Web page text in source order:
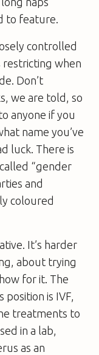
to feature.
controlled
when
Don’t
we are told, so
anyone if you
name you’ve
luck. There is
“gender
and
coloured
It’s harder
about trying
for it. The
is IVF,
treatments to
in a lab,
as an